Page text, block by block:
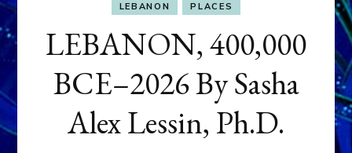
LEBANON PLACES
LEBANON, 400,000
BCE–2026 By Sasha
Alex Lessin, Ph.D.